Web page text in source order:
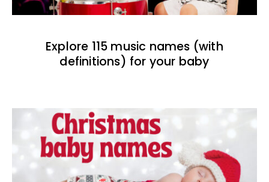
Explore 115 music names (with
definitions) for your baby